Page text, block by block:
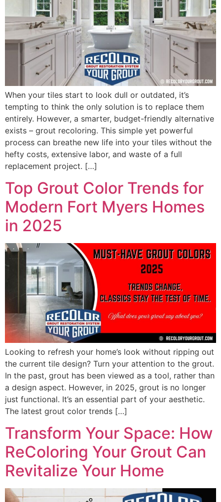
When your tiles start to look dull or outdated, it’s
tempting to think the only solution is to replace them
entirely. However, a smarter, budget-friendly alternative
exists – grout recoloring. This simple yet powerful
process can breathe new life into your tiles without the
hefty costs, extensive labor, and waste of a full
replacement project. […]
Top Grout Color Trends for
Modern Fort Myers Homes
in 2025
Looking to refresh your home’s look without ripping out
the current tile design? Turn your attention to the grout.
In the past, grout has been viewed as a tool, rather than
a design aspect. However, in 2025, grout is no longer
just functional. It’s an essential part of your aesthetic.
The latest grout color trends […]
Transform Your Space: How
ReColoring Your Grout Can
Revitalize Your Home